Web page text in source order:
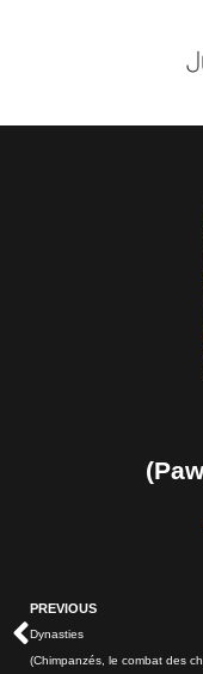
Prev
PREVIOUS
Dynasties
(Chimpanzés, le combat des